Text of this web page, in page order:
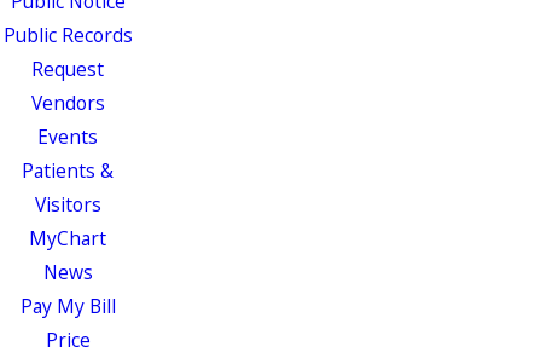
Public Records
Request
Vendors
Events
Patients &
Visitors
MyChart
News
Pay My Bill
Price